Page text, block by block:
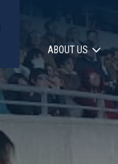
Main
ABOUT US